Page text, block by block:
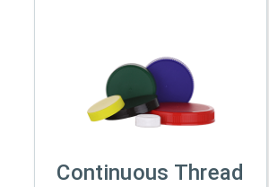
Continuous Thread